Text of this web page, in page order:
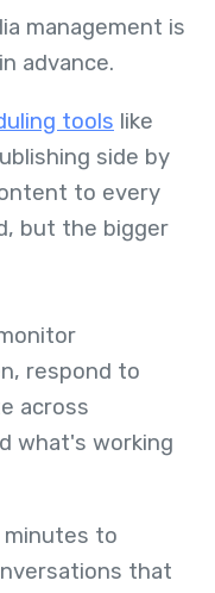
management is
advance.
tools like
side by
to every
but the bigger
respond to
across
what's working
to
that